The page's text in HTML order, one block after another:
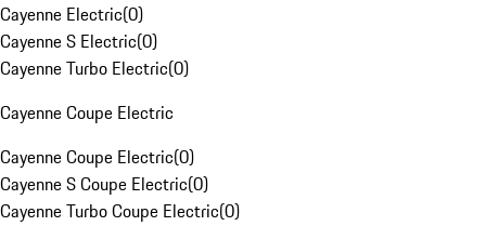
Cayenne Electric(0)
Cayenne S Electric(0)
Cayenne Turbo Electric(0)
Cayenne Coupe Electric
Cayenne Coupe Electric(0)
Cayenne S Coupe Electric(0)
Cayenne Turbo Coupe Electric(0)